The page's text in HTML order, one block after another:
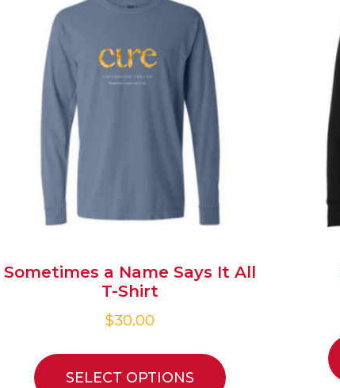
Sometimes a Name Says It All
T-Shirt
$30.00
SELECT OPTIONS